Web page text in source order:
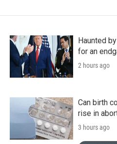
Haunted
for an
2 hours ago
Can birth
rise in
3 hours ago